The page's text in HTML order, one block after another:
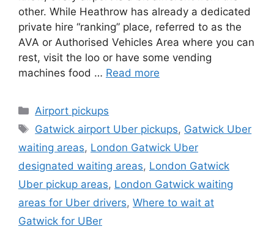
other. While Heathrow has already a dedicated
private hire “ranking” place, referred to as the
AVA or Authorised Vehicles Area where you can
rest, visit the loo or have some vending
machines food … Read more
Categories
Airport pickups
Tags
Gatwick airport Uber pickups, Gatwick Uber
waiting areas, London Gatwick Uber
designated waiting areas, London Gatwick
Uber pickup areas, London Gatwick waiting
areas for Uber drivers, Where to wait at
Gatwick for UBer